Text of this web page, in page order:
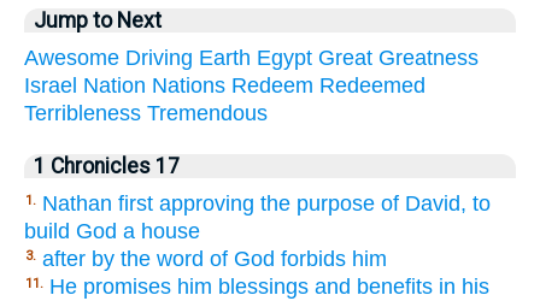
Jump to Next
Awesome Driving Earth Egypt Great Greatness
Israel Nation Nations Redeem Redeemed
Terribleness Tremendous
1 Chronicles 17
1. Nathan first approving the purpose of David, to
build God a house
3. after by the word of God forbids him
11. He promises him blessings and benefits in his